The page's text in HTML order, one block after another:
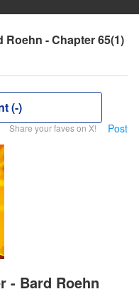
- Chapter 65(1)
(-)
Share your faves on X! Post
- Bard Roehn